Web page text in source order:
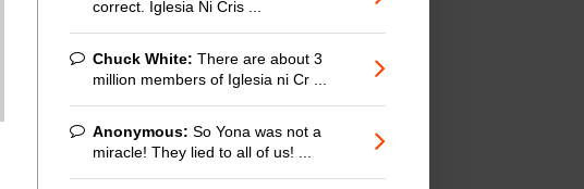
correct. Iglesia Ni Cris ...
Chuck White: There are about 3
million members of Iglesia ni Cr ...
Anonymous: So Yona was not a
miracle! They lied to all of us! ...